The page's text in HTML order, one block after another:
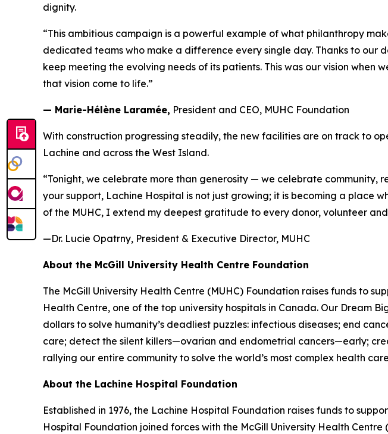
dignity.
“This ambitious campaign is a powerful example of what philanthropy
dedicated teams who make a difference every single day. Thanks to our
keep meeting the evolving needs of its patients. This was our vision
that vision come to life.”
— Marie-Hélène Laramée, President and CEO, MUHC Foundation
With construction progressing steadily, the new facilities are on track to
Lachine and across the West Island.
“Tonight, we celebrate more than generosity — we celebrate community,
your support, Lachine Hospital is not just growing; it is becoming a place
of the MUHC, I extend my deepest gratitude to every donor, volunteer
—Dr. Lucie Opatrny, President & Executive Director, MUHC
About the McGill University Health Centre Foundation
The McGill University Health Centre (MUHC) Foundation raises funds to
Health Centre, one of the top university hospitals in Canada. Our Dream
dollars to solve humanity’s deadliest puzzles: infectious diseases; end
care; detect the silent killers—ovarian and endometrial cancers—early;
rallying our entire community to solve the world’s most complex health
About the Lachine Hospital Foundation
Established in 1976, the Lachine Hospital Foundation raises funds to
Hospital Foundation joined forces with the McGill University Health